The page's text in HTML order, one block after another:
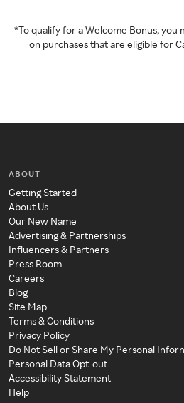
*To qualify for a Welcome Bonus,
on purchases that are eligible for
ABOUT
Getting Started
About Us
Our New Name
Advertising & Partnerships
Influencers & Partners
Press Room
Careers
Blog
Site Map
Terms & Conditions
Privacy Policy
Do Not Sell or Share My Personal
Personal Data Opt-out
Accessibility Statement
Help